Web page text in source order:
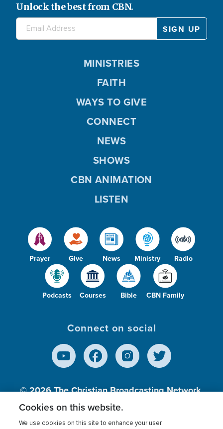
Unlock the best from CBN.
Prayer Give News Ministry Radio
Podcasts Courses Bible CBN Family
MINISTRIES
FAITH
WAYS TO GIVE
CONNECT
NEWS
SHOWS
CBN ANIMATION
LISTEN
Connect on social
© 2026The Christian Broadcasting Network,
Inc., A nonprofit 501 (c)(3) Charitable
Cookies on this website.
We use cookies on this site to enhance your user